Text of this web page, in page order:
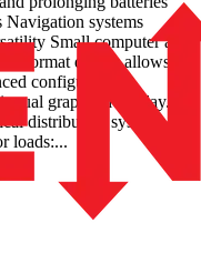
systems
Small computer and
format design allows
configuration
graphical display.
distribution systems (IT
loads:...